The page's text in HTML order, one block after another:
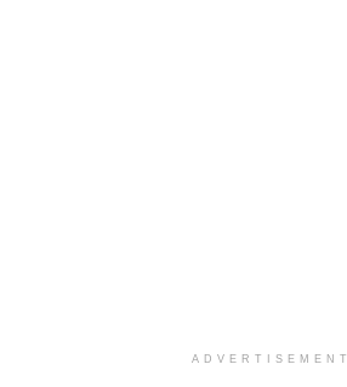
ADVERTISEMENT